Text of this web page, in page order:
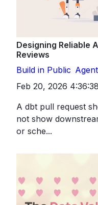
Designing Reliable
Reviews
Build in Public
Feb 20, 2026
A dbt pull request
not show
or sche...